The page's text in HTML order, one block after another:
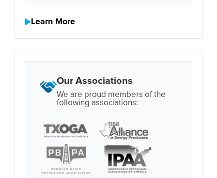
Learn More
Our Associations
We are proud members of the
following associations: